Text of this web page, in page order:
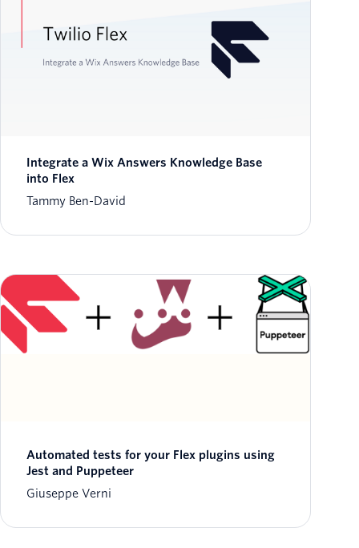
Integrate a Wix Answers Knowledge Base
into Flex
Tammy Ben-David
Automated tests for your Flex plugins using
Jest and Puppeteer
Giuseppe Verni